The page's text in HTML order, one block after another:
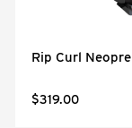
Rip Curl
$319.00